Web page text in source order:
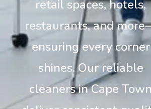
retail spaces, hotels,
restaurants, and
ensuring every corner
shines. Our reliable
cleaners in Cape Town